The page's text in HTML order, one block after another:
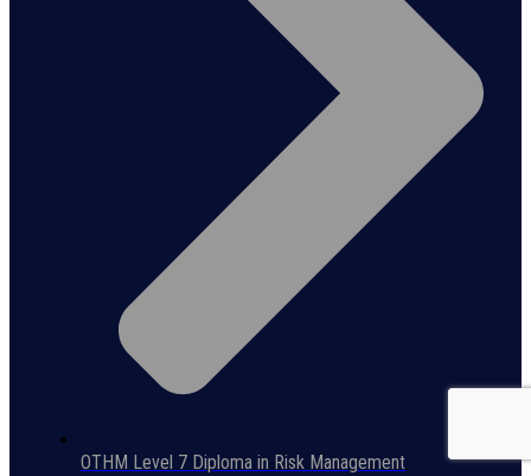
OTHM Level 7 Diploma in Risk Management